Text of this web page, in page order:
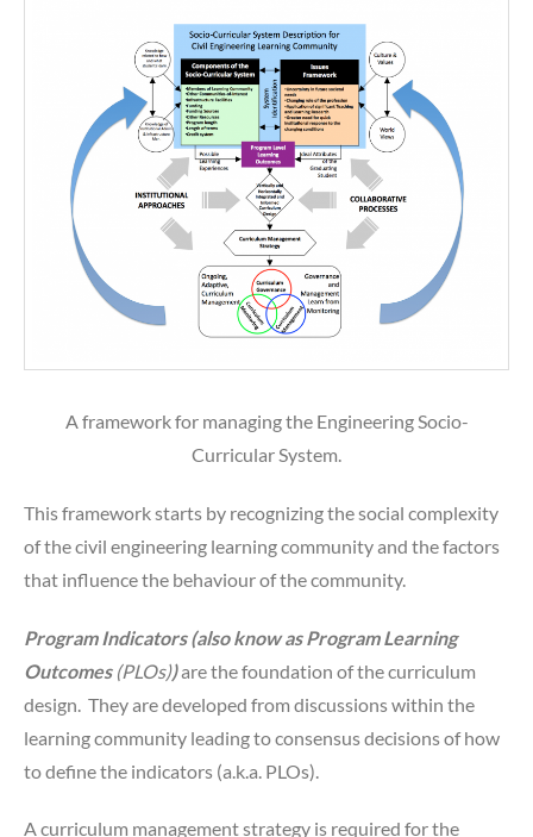
A framework for managing the Engineering Socio-
Curricular System.
This framework starts by recognizing the social complexity
of the civil engineering learning community and the factors
that influence the behaviour of the community.
Program Indicators (also know as Program Learning
Outcomes (PLOs))are the foundation of the curriculum
design. They are developed from discussions within the
learning community leading to consensus decisions of how
to define the indicators (a.k.a. PLOs).
A curriculum management strategy is required for the